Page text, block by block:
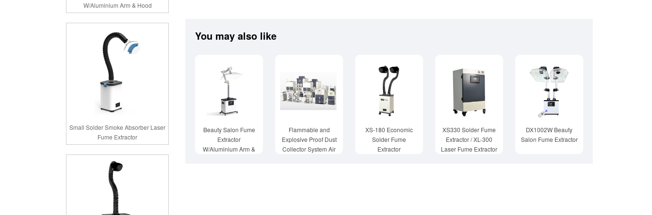
W/Aluminium Arm & Hood
Small Solder Smoke Absorber Laser
Fume Extractor
You may also like
Beauty Salon Fume
Extractor
W/Aluminium Arm &
Flammable and
Explosive Proof Dust
Collector System Air
XS-180 Economic
Solder Fume
Extractor
XS330 Solder Fume
Extractor / XL-300
Laser Fume Extractor
DX1002W Beauty
Salon Fume Extractor